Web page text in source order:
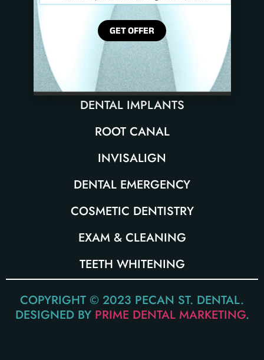
PHONE: 512-337-4904
DENTAL CROWN
DENTAL IMPLANTS
ROOT CANAL
INVISALIGN
DENTAL EMERGENCY
COSMETIC DENTISTRY
EXAM & CLEANING
TEETH WHITENING
COPYRIGHT © 2023 PECAN ST. DENTAL.
DESIGNED BY PRIME DENTAL MARKETING.
GET OFFER